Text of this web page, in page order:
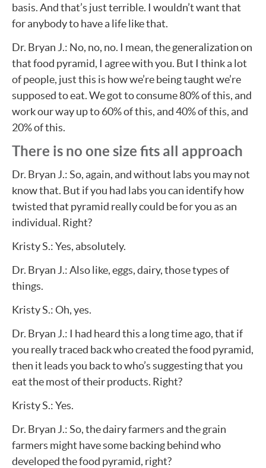
basis. And that’s just terrible. I wouldn’t want that
for anybody to have a life like that.
Dr. Bryan J.: No, no, no. I mean, the generalization on
that food pyramid, I agree with you. But I think a lot
of people, just this is how we’re being taught we’re
supposed to eat. We got to consume 80% of this, and
work our way up to 60% of this, and 40% of this, and
20% of this.
There is no one size fits all approach
Dr. Bryan J.: So, again, and without labs you may not
know that. But if you had labs you can identify how
twisted that pyramid really could be for you as an
individual. Right?
Kristy S.: Yes, absolutely.
Dr. Bryan J.: Also like, eggs, dairy, those types of
things.
Kristy S.: Oh, yes.
Dr. Bryan J.: I had heard this a long time ago, that if
you really traced back who created the food pyramid,
then it leads you back to who’s suggesting that you
eat the most of their products. Right?
Kristy S.: Yes.
Dr. Bryan J.: So, the dairy farmers and the grain
farmers might have some backing behind who
developed the food pyramid, right?